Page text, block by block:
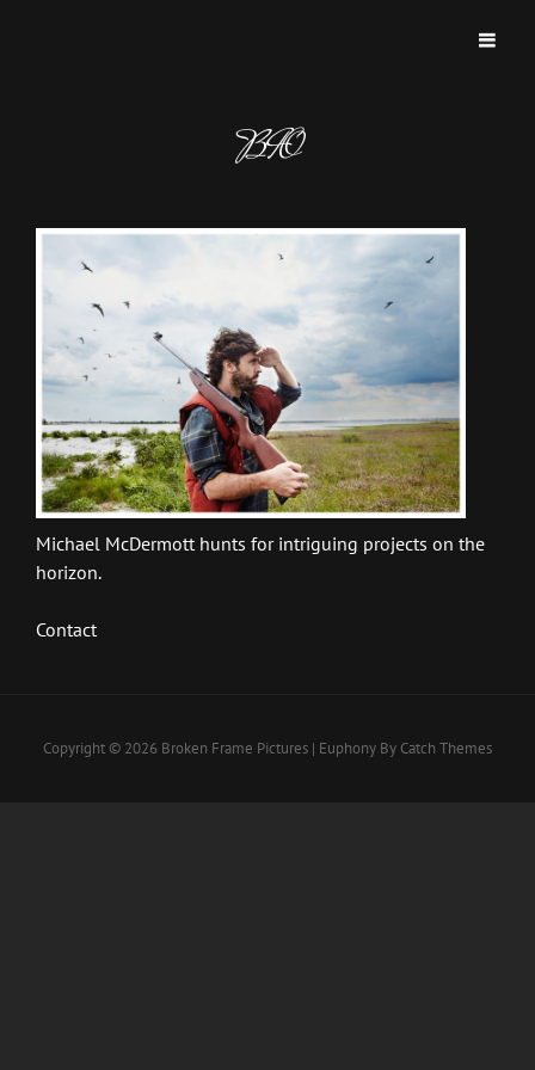
BIO
Michael McDermott hunts for intriguing projects on the
horizon.
Contact
Copyright © 2026 Broken Frame Pictures | Euphony By Catch Themes